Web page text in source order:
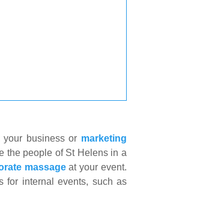
business or marketing
the people of St Helens in a
massageat your event.
for internal events, such as